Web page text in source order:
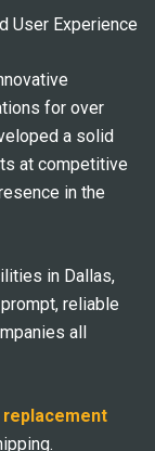
User Experience
for over
a solid
at competitive
in the
in Dallas,
prompt, reliable
all